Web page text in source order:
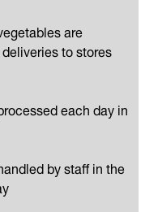
are
to stores
each day in
by staff in the